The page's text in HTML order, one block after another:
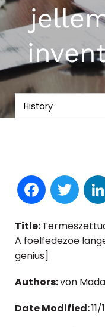
Title:
A foelfedezoe
genius]
Authors:von
Date Modified: